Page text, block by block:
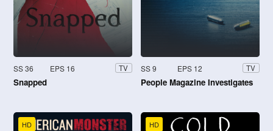
SS 36 EPS 16 TV
Snapped
SS 9 EPS 12 TV
People Magazine Investigates
HD HD